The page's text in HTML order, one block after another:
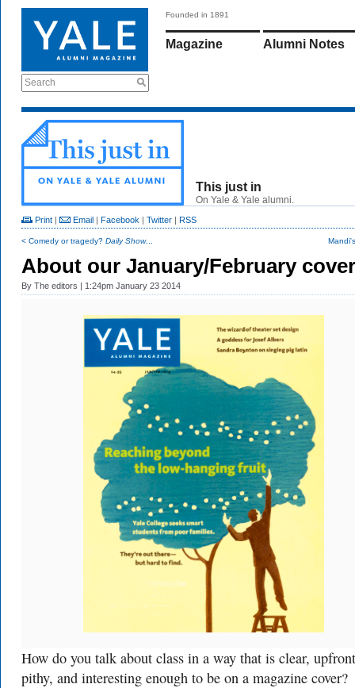
Search
Founded in 1891
Magazine Alumni Notes
This just in
On Yale & Yale alumni.
Print | Email | Facebook | Twitter | RSS
< Comedy or tragedy? Daily Show...
About our January/February cover
By The editors | 1:24pm January 23 2014
How do you talk about class in a way that is clear,
pithy, and interesting enough to be on a magazine cover?